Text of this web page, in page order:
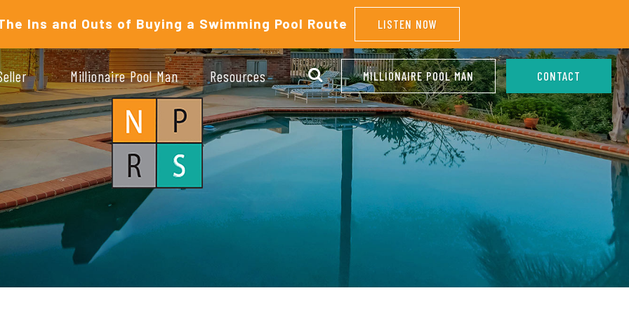
Ins and Outs of Buying a Swimming Pool Route LISTEN NOW
Millionaire Pool Man Resources MILLIONAIRE POOL MAN CONTACT